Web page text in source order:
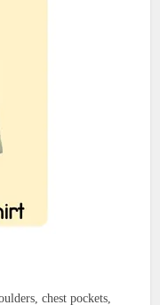
chest pockets,